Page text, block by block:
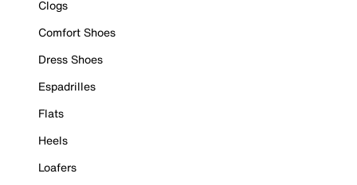
Clogs
Comfort Shoes
Dress Shoes
Espadrilles
Flats
Heels
Loafers